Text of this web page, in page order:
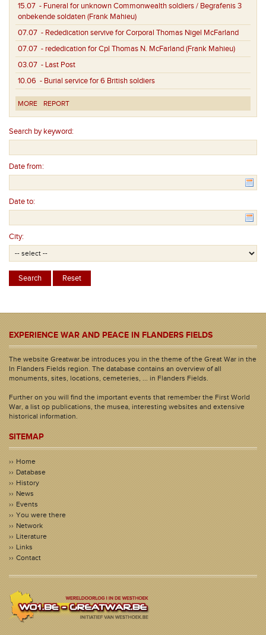
15.07 - Funeral for unknown Commonwealth soldiers / Begrafenis 3
onbekende soldaten (Frank Mahieu)
07.07 - Rededication servive for Corporal Thomas Nigel McFarland
07.07 - rededication for Cpl Thomas N. McFarland (Frank Mahieu)
03.07 - Last Post
10.06 - Burial service for 6 British soldiers
MORE REPORT
Search by keyword:
Date from:
Date to:
City:
EXPERIENCE WAR AND PEACE IN FLANDERS FIELDS
The website Greatwar.be introduces you in the theme of the Great War in the
In Flanders Fields region. The database contains an overview of all
monuments, sites, locations, cemeteries, ... in Flanders Fields.
Further on you will find the important events that remember the First World
War, a list op publications, the musea, interesting websites and extensive
historical information.
SITEMAP
Home
Database
History
News
Events
You were there
Network
Literature
Links
Contact